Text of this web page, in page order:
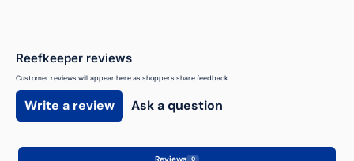
Reefkeeper reviews
Customer reviews will appear here as shoppers share feedback.
Write a review Ask a question
0